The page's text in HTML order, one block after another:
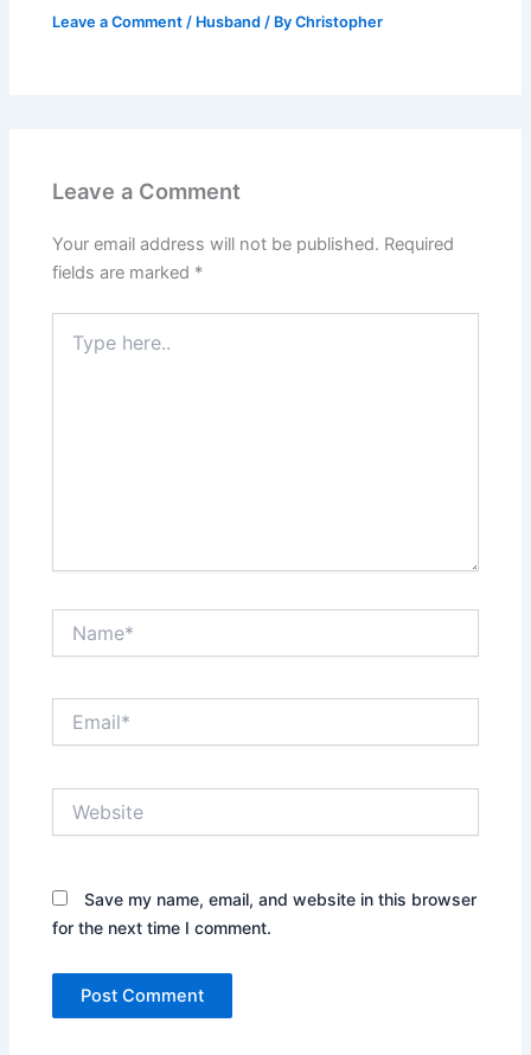
Leave a Comment / Husband / ByChristopher
Leave a Comment
Your email address will not be published. Required
fields are marked *
here..
Save my name, email, and website in this browser
for the next time I comment.